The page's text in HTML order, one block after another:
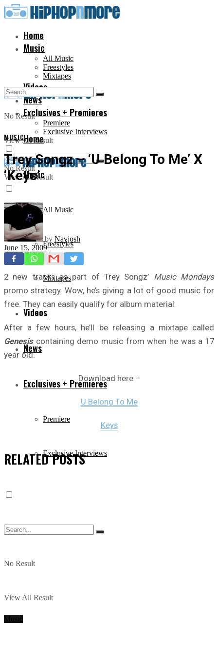
Home
Music
All Music
Freestyles
Mixtapes
Videos
News
Exclusives + Premieres
Premiere
Exclusive Interviews
No Result
View All Result
Home
Music
All Music
Freestyles
Mixtapes
Videos
News
Exclusives + Premieres
Premiere
Exclusive Interviews
No Result
View All Result
No Result
View All Result
MUSIC
Trey Songz – ‘U Belong To Me’ X
‘Keys’
by Navjosh
June 15, 2009
2 new tracks as part of Trey Songz’ Music Mondays
promo strategy. Wow, he’s giving a lot of good music for
free. They can easily qualify for album material.
After a few hours, he’ll be releasing a mixtape called
Genesis containing demo music from when he was a 17
year old.
Download here –
U Belong To Me
Keys
RELATEDPOSTS